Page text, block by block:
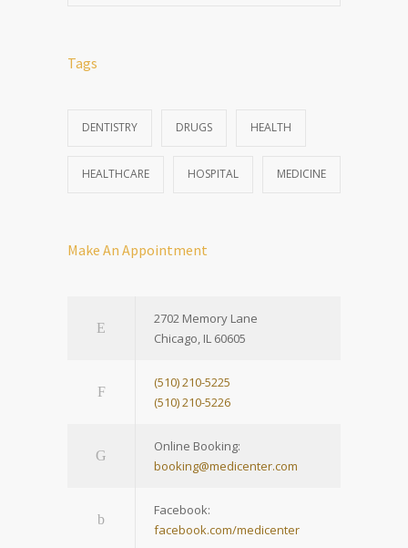
Tags
DENTISTRY DRUGS HEALTH
HEALTHCARE HOSPITAL MEDICINE
Make An Appointment
2702 Memory Lane
Chicago, IL 60605
(510) 210-5225
(510) 210-5226
Online Booking:
booking@medicenter.com
Facebook:
facebook.com/medicenter